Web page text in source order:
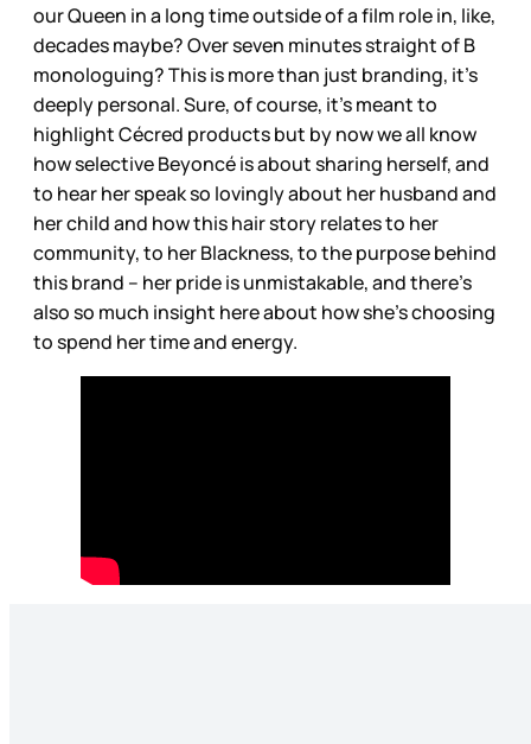
our Queen in a long time outside of a film role in, like,
decades maybe? Over seven minutes straight of B
monologuing? This is more than just branding, it’s
deeply personal. Sure, of course, it’s meant to
highlight Cécred products but by now we all know
how selective Beyoncé is about sharing herself, and
to hear her speak so lovingly about her husband and
her child and how this hair story relates to her
community, to her Blackness, to the purpose behind
this brand – her pride is unmistakable, and there’s
also so much insight here about how she’s choosing
to spend her time and energy.